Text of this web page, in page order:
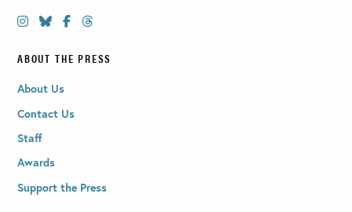
ABOUT THE PRESS
About Us
Contact Us
Staff
Awards
Support the Press